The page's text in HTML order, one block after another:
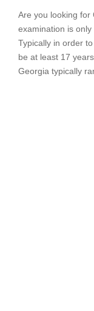
Are you looking for
examination is
Typically in order
be at least 17
Georgia typically